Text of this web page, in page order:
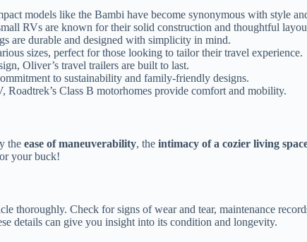
models like the Bambi have become synonymous with style
RVs are known for their solid construction and thoughtful
are durable and designed with simplicity in mind.
sizes, perfect for those looking to tailor their travel experience.
Oliver’s travel trailers are built to last.
to sustainability and family-friendly designs.
Roadtrek’s Class B motorhomes provide comfort and mobility.
the ease of maneuverability, the intimacy of a cozier living
your buck!
thoroughly. Check for signs of wear and tear, maintenance
details can give you insight into its condition and longevity.